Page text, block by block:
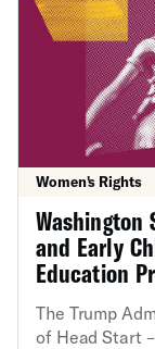
Women's Rights
Washington
and Early
Education
Kennedy et
The Trump
of Head Start